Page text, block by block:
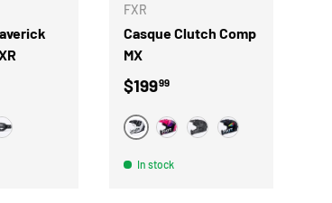
NOIR
FXR
Casque Clutch Comp
MX
Regular price
$19999
BLANCROSENOIR RAVE
In stock